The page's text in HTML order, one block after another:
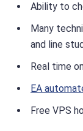
Ability to
Many
and line
Real time
EA
Free VPS